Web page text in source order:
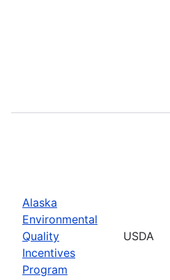
Alaska
Environmental
Quality
Incentives
Program
USDA